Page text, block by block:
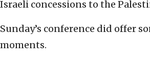
Israeli concessions to the
Sunday’s conference did offer
moments.